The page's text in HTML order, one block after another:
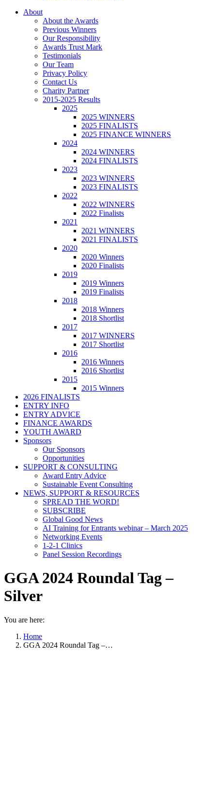
About
About the Awards
Previous Winners
Our Responsibility
Awards Trust Mark
Testimonials
Our Team
Privacy Policy
Contact Us
Charity Partner
2015-2025 Results
2025
2025 WINNERS
2025 FINALISTS
2025 FINANCE WINNERS
2024
2024 WINNERS
2024 FINALISTS
2023
2023 WINNERS
2023 FINALISTS
2022
2022 WINNERS
2022 Finalists
2021
2021 WINNERS
2021 FINALISTS
2020
2020 Winners
2020 Finalists
2019
2019 Winners
2019 Finalists
2018
2018 Winners
2018 Shortlist
2017
2017 WINNERS
2017 Shortlist
2016
2016 Winners
2016 Shortlist
2015
2015 Winners
2026 FINALISTS
ENTRY INFO
ENTRY ADVICE
FINANCE AWARDS
YOUTH AWARD
Sponsors
Our Sponsors
Opportunities
SUPPORT & CONSULTING
Award Entry Advice
Sustainable Event Consulting
NEWS, SUPPORT & RESOURCES
SPREAD THE WORD!
SUBSCRIBE
Global Good News
AI Training for Entrants webinar – March 2025
Networking Events
1-2-1 Clinics
Panel Session Recordings
GGA 2024 Roundal Tag –
Silver
You are here:
Home
GGA 2024 Roundal Tag –…